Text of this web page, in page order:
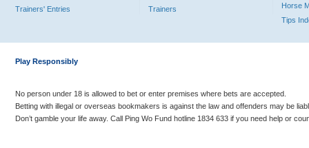
Trainers' Entries
Trainers
Horse
Tips
Play Responsibly
No person under 18 is allowed to bet or enter premises where bets are accepted.
Betting with illegal or overseas bookmakers is against the law and offenders may be
Don’t gamble your life away. Call Ping Wo Fund hotline 1834 633 if you need help or